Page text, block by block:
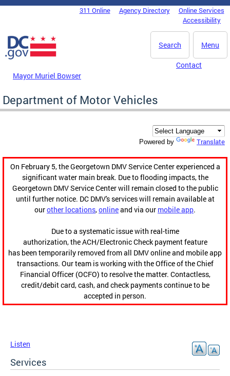
Skip to main content
DC Agency Top Menu311 Online Agency Directory
Online Services
Accessibility
Menu
Search
Mayor Muriel Bowser
Contact
Department of Motor Vehicles
Powered by Translate
On February 5, the Georgetown DMV Service Center experienced a
significant water main break. Due to flooding impacts, the
Georgetown DMV Service Center will remain closed to the public
until further notice. DC DMV's services will remain available at
ourother locations,onlineand via our mobile app.
Due to a systematic issue with real-time
authorization, the ACH/Electronic Check payment feature
has been temporarily removed from all DMV online and mobile app
transactions. Our team is working with the Office of the Chief
Financial Officer (OCFO) to resolve the matter. Contactless,
credit/debit card, cash, and check payments continue to be
accepted in person.
Listen
Services